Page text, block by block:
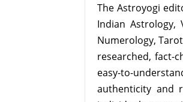
The Astroyogi
Indian Astrology,
Numerology,
researched, fact-
easy-to-
authenticity and